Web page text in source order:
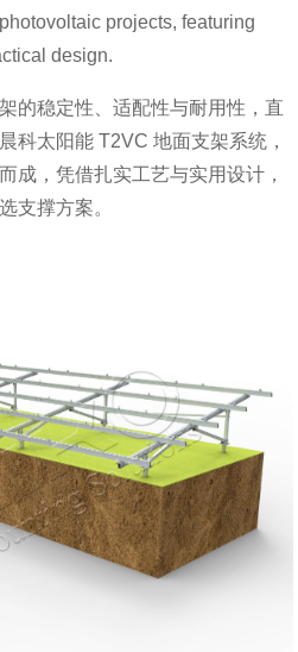
projects, featuring
design.
的稳定性、适配性与耐用性，直
科太阳能 T2VC 地面支架系统，
成，凭借扎实工艺与实用设计，
支撑方案。